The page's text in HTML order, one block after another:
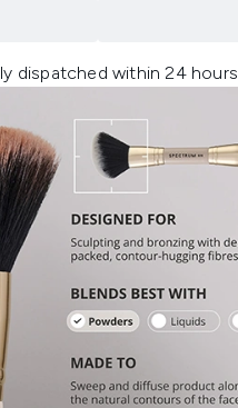
dispatched within 24 hours